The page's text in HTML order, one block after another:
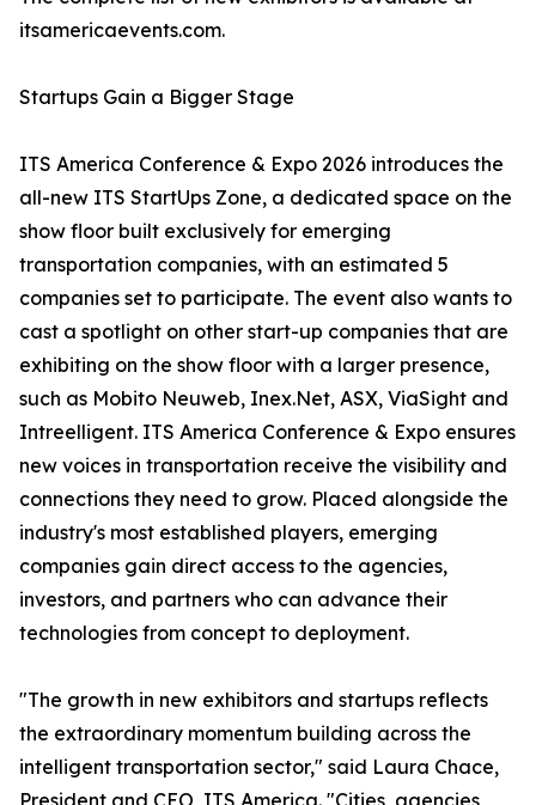
itsamericaevents.com.
Startups Gain a Bigger Stage
ITS America Conference & Expo 2026 introduces the
all-new ITS StartUps Zone, a dedicated space on the
show floor built exclusively for emerging
transportation companies, with an estimated 5
companies set to participate. The event also wants to
cast a spotlight on other start-up companies that are
exhibiting on the show floor with a larger presence,
such as Mobito Neuweb, Inex.Net, ASX, ViaSight and
Intreelligent. ITS America Conference & Expo ensures
new voices in transportation receive the visibility and
connections they need to grow. Placed alongside the
industry's most established players, emerging
companies gain direct access to the agencies,
investors, and partners who can advance their
technologies from concept to deployment.
"The growth in new exhibitors and startups reflects
the extraordinary momentum building across the
intelligent transportation sector," said Laura Chace,